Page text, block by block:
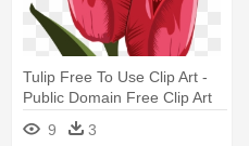
Tulip Free To Use Clip Art -
Public Domain Free Clip Art
Flowers
9 3